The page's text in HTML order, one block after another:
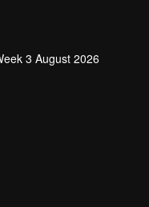
3 August 2026